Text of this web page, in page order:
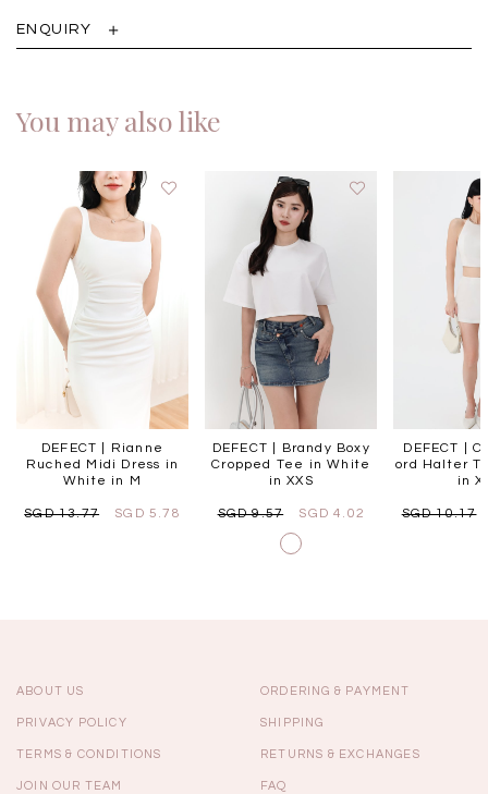
ENQUIRY
You may also like
DEFECT | Rianne
Ruched Midi Dress in
White in M
SGD 13.77 SGD 5.78
DEFECT | Brandy Boxy
Cropped Tee in White
in XXS
SGD 9.57 SGD 4.02
DEFECT |
ord Halter
in
SGD 10.17
ABOUT US
PRIVACY POLICY
TERMS & CONDITIONS
JOIN OUR TEAM
ORDERING & PAYMENT
SHIPPING
RETURNS & EXCHANGES
FAQ